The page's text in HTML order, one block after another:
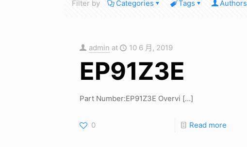
Filter by Categories Tags Authors
admin at 10 6 月, 2019
EP91Z3E
Part Number:EP91Z3E Overvi […]
0 Read more